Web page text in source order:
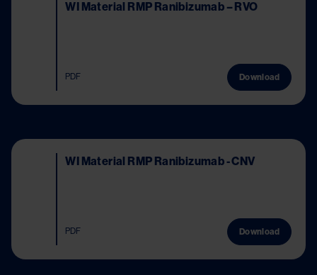
WI Material RMP Ranibizumab – RVO
PDF Download
WI Material RMP Ranibizumab - CNV
PDF Download